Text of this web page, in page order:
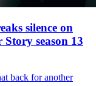
silence on
season 13
back for another